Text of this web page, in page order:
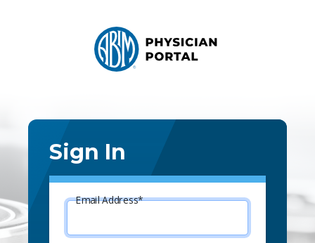
Sign In
Email Address*